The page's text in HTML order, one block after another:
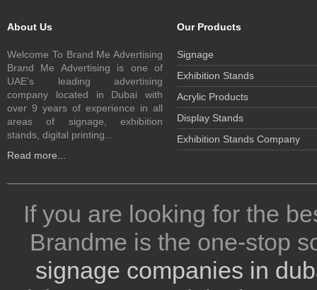
About Us
Welcome To Brand Me Advertising
Brand Me Advertising is one of
UAE’s leading advertising
company located in Dubai with
over 9 years of experience in all
areas of signage, exhibition
stands, digital printing...
Read more...
Our Products
Signage
Exhibition Stands
Acrylic Products
Display Stands
Exhibition Stands Company
If you are looking for the
Brandme is the one-stop
signage companies in